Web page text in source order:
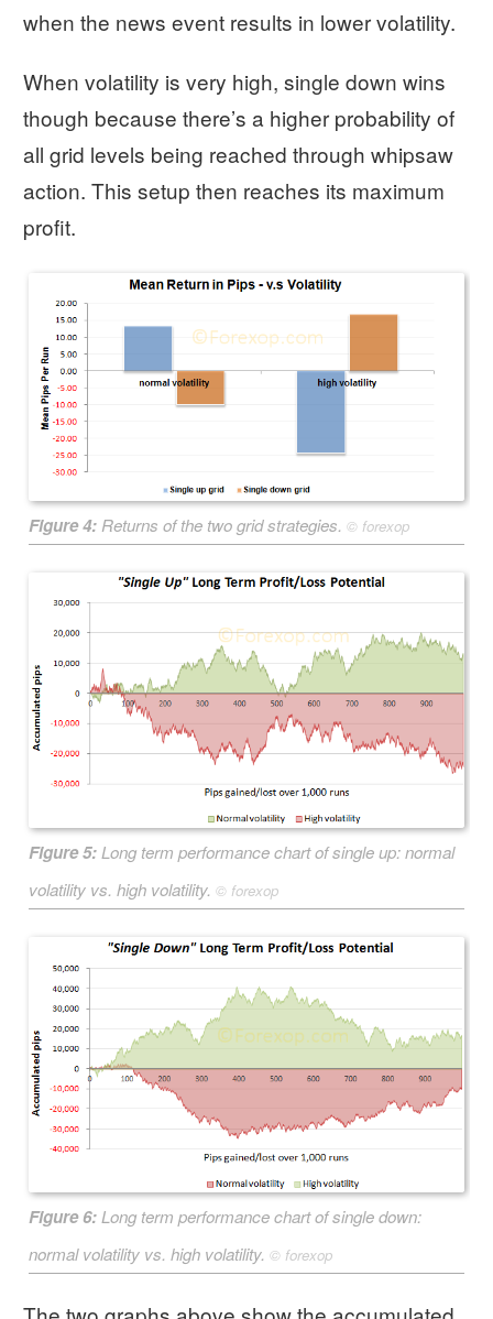
when the news event results in lower volatility.
When volatility is very high, single down wins
though because there’s a higher probability of
all grid levels being reached through whipsaw
action. This setup then reaches its maximum
profit.
Figure 4: Returns of the two grid strategies. © forexop
Figure 5: Long term performance chart ofsingle up: normal
volatility vs. high volatility. © forexop
Figure 6:Long term performance chart ofsingle down:
normal volatility vs. high volatility. © forexop